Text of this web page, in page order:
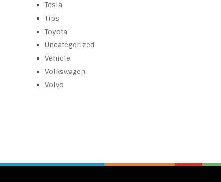
Tesla
Tips
Toyota
Uncategorized
Vehicle
Volkswagen
Volvo